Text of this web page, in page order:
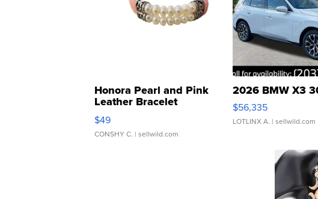
Honora Pearl and Pink
Leather Bracelet
Adjustable Buckle Clo...
$49
CONSHY C. | sellwild.com
2026 BMW X3
$56,335
LOTLINX A. | sellwild.com